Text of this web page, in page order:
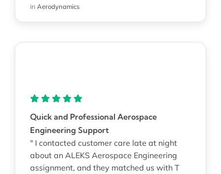
in Aerodynamics
Quick and Professional Aerospace
Engineering Support
" I contacted customer care late at night
about an ALEKS Aerospace Engineering
assignment, and they matched us with T